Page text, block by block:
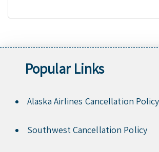
Popular Links
Alaska Airlines Cancellation Policy
Southwest Cancellation Policy